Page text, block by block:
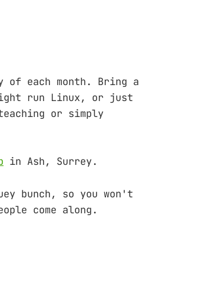
of each month. Bring a
run Linux, or just
or simply
in Ash, Surrey.
bunch, so you won't
come along.